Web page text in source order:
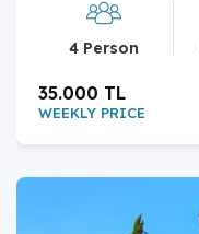
4 Person
WEEKLY PRICE
35.000 TL